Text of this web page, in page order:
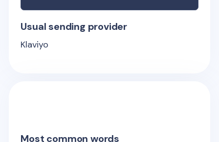
Usual sending provider
Klaviyo
Most common words